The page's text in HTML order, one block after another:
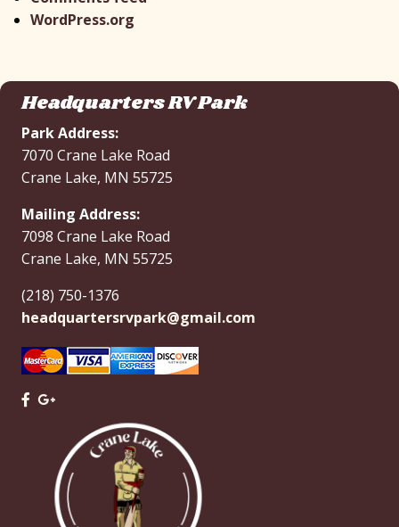
WordPress.org
Headquarters RV Park
Park Address:
7070 Crane Lake Road
Crane Lake, MN 55725
Mailing Address:
7098 Crane Lake Road
Crane Lake, MN 55725
(218) 750-1376
headquartersrvpark@gmail.com